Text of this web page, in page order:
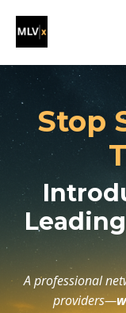
Stop
A professional
providers—